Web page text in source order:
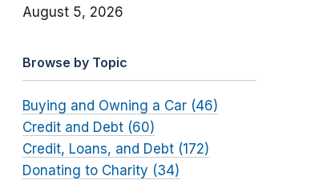
August 5, 2026
Browse by Topic
Buying and Owning a Car (46)
Credit and Debt (60)
Credit, Loans, and Debt (172)
Donating to Charity (34)